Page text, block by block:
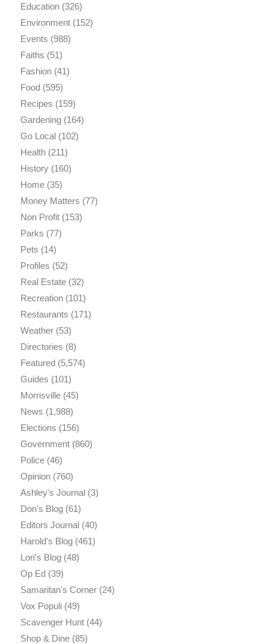
Education(326)
Environment(152)
Events (988)
Faiths (51)
Fashion(41)
Food(595)
Recipes (159)
Gardening(164)
Go Local(102)
Health(211)
History(160)
Home(35)
Money Matters (77)
Non Profit(153)
Parks (77)
Pets (14)
Profiles (52)
Real Estate(32)
Recreation(101)
Restaurants (171)
Weather(53)
Directories (8)
Featured(5,574)
Guides (101)
Morrisville(45)
News (1,988)
Elections (156)
Government(860)
Police(46)
Opinion(760)
Ashley's Journal(3)
Don's Blog(61)
Editors Journal(40)
Harold's Blog(461)
Lori's Blog(48)
Op Ed(39)
Samaritan's Corner(24)
Vox Populi(49)
Scavenger Hunt(44)
Shop & Dine(85)